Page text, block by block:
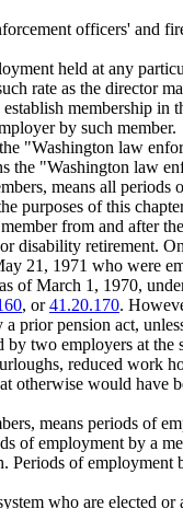
officers' and
held at any
rate as the director
membership in
by such member.
"Washington law
the "Washington law
means all
purposes of this
from and after
disability retirement.
21, 1971 who were
of March 1, 1970,
, or41.20.170.
prior pension act,
two employers at the
reduced work
otherwise would have
means periods of
of employment by a
Periods of
who are elected